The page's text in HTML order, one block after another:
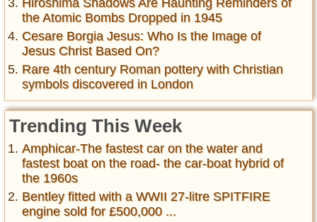
the Atomic Bombs Dropped in 1945
Cesare Borgia Jesus: Who Is the Image of
Jesus Christ Based On?
Rare 4th century Roman pottery with Christian
symbols discovered in London
Trending This Week
Amphicar-The fastest car on the water and
fastest boat on the road- the car-boat hybrid of
the 1960s
Bentley fitted with a WWII 27-litre SPITFIRE
engine sold for £500,000 ...